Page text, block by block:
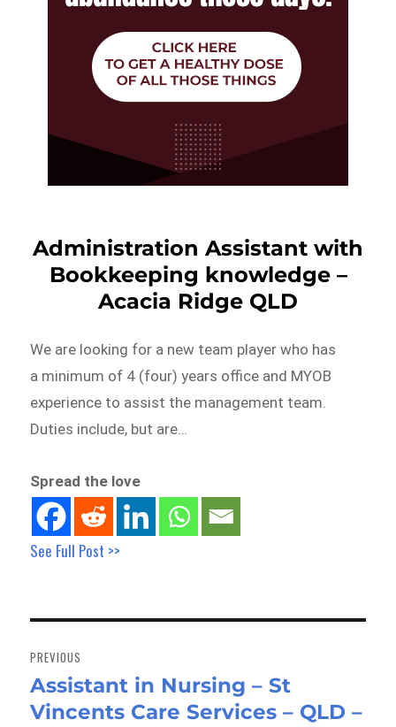
Administration Assistant with
Bookkeeping knowledge –
Acacia Ridge QLD
We are looking for a new team player who has
a minimum of 4 (four) years office and MYOB
experience to assist the management team.
Duties include, but are…
Spread the love
See Full Post >>
navigation
PREVIOUS
Previous
post:
Assistant in Nursing – St
Vincents Care Services – QLD –